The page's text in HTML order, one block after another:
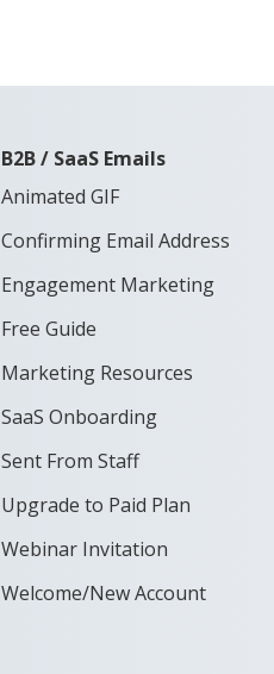
B2B / SaaS Emails
Animated GIF
Confirming Email Address
Engagement Marketing
Free Guide
Marketing Resources
SaaS Onboarding
Sent From Staff
Upgrade to Paid Plan
Webinar Invitation
Welcome/New Account